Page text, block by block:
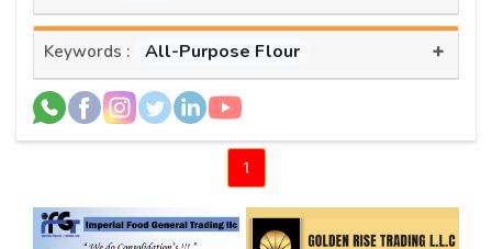
Keywords : All-Purpose Flour +
1